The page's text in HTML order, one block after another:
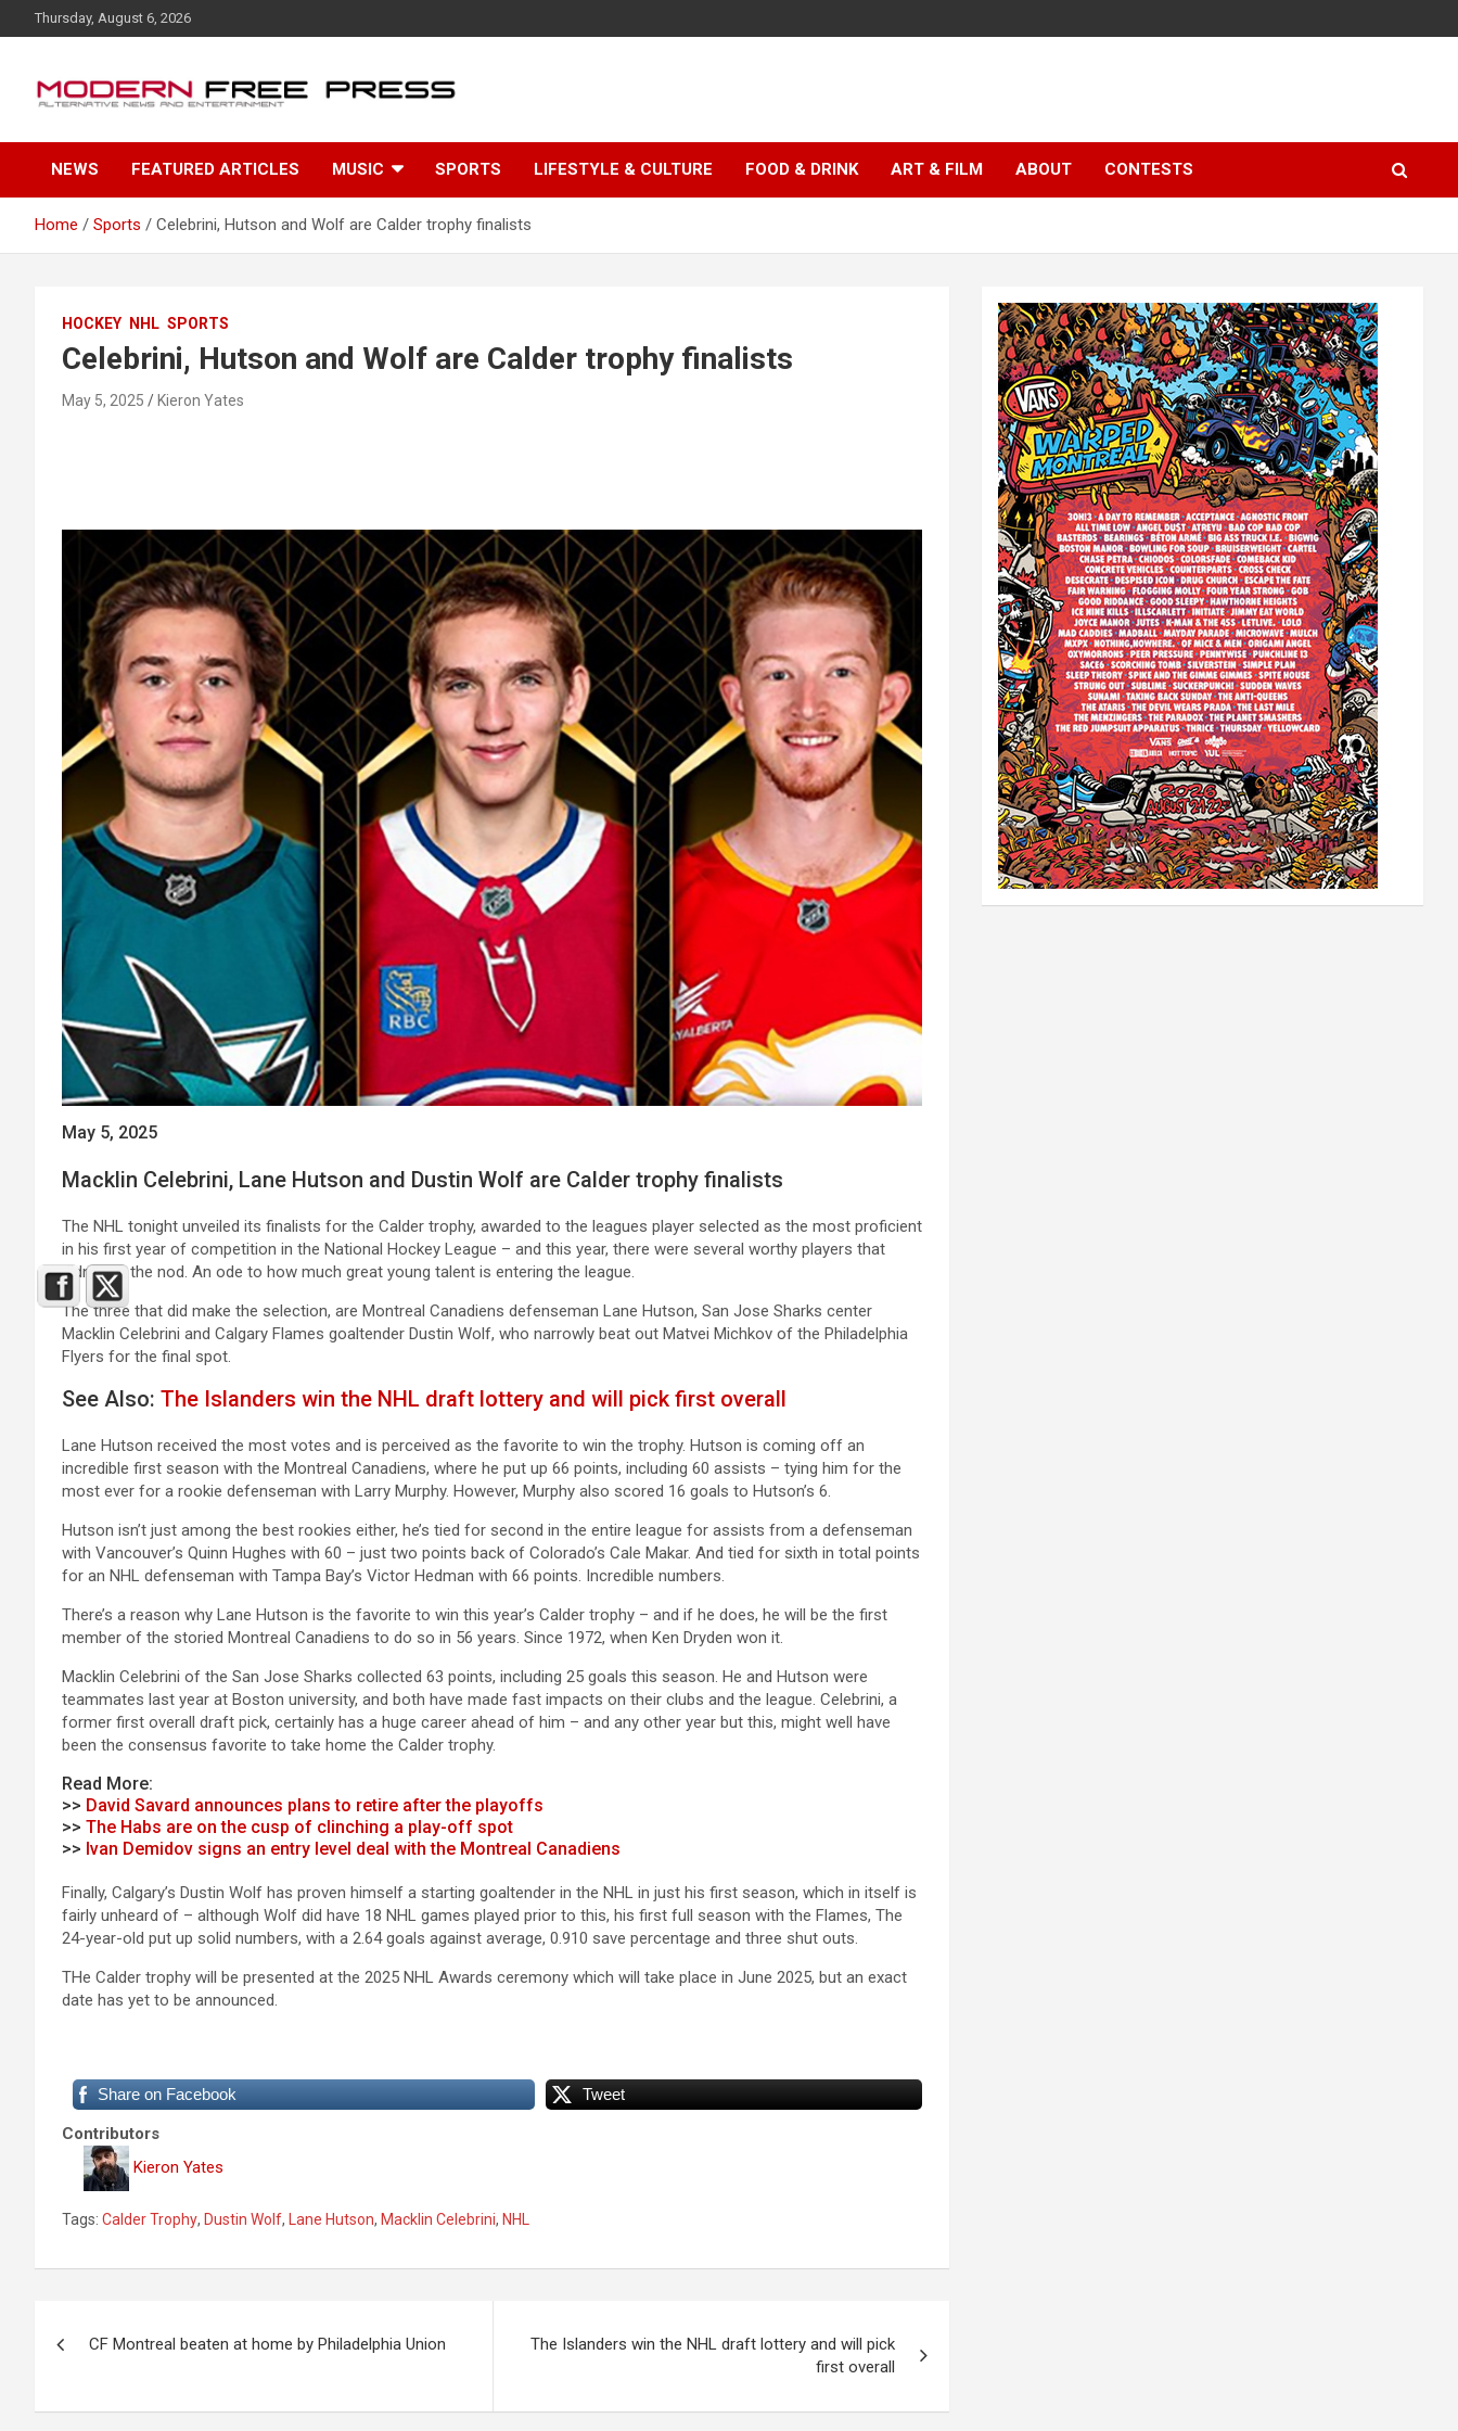
k
c
n
Thursday, August 6, 2026
NEWS FEATURED ARTICLES MUSIC SPORTS LIFESTYLE & CULTURE FOOD & DRINK ART & FILM ABOUT CONTESTS
Home Sports Celebrini, Hutson and Wolf are Calder trophy finalists
HOCKEY NHL SPORTS
Celebrini, Hutson and Wolf are Calder trophy finalists
May 5, 2025 Kieron Yates
May 5, 2025
Macklin Celebrini, Lane Hutson and Dustin Wolf are Calder trophy finalists
The NHL tonight unveiled its finalists for the Calder trophy, awarded to the leagues player selected as the most proficient
in his first year of competition in the National Hockey League – and this year, there were several worthy players that
didn’t get the nod. An ode to how much great young talent is entering the league.
The three that did make the selection, are Montreal Canadiens defenseman Lane Hutson, San Jose Sharks center
Macklin Celebrini and Calgary Flames goaltender Dustin Wolf, who narrowly beat out Matvei Michkov of the Philadelphia
Flyers for the final spot.
See Also: The Islanders win the NHL draft lottery and will pick first overall
Lane Hutson received the most votes and is perceived as the favorite to win the trophy. Hutson is coming off an
incredible first season with the Montreal Canadiens, where he put up 66 points, including 60 assists – tying him for the
most ever for a rookie defenseman with Larry Murphy. However, Murphy also scored 16 goals to Hutson’s 6.
Hutson isn’t just among the best rookies either, he’s tied for second in the entire league for assists from a defenseman
with Vancouver’s Quinn Hughes with 60 – just two points back of Colorado’s Cale Makar. And tied for sixth in total points
for an NHL defenseman with Tampa Bay’s Victor Hedman with 66 points. Incredible numbers.
There’s a reason why Lane Hutson is the favorite to win this year’s Calder trophy – and if he does, he will be the first
member of the storied Montreal Canadiens to do so in 56 years. Since 1972, when Ken Dryden won it.
Macklin Celebrini of the San Jose Sharks collected 63 points, including 25 goals this season. He and Hutson were
teammates last year at Boston university, and both have made fast impacts on their clubs and the league. Celebrini, a
former first overall draft pick, certainly has a huge career ahead of him – and any other year but this, might well have
been the consensus favorite to take home the Calder trophy.
Read More:
>> David Savard announces plans to retire after the playoffs
>> The Habs are on the cusp of clinching a play-off spot
>> Ivan Demidov signs an entry level deal with the Montreal Canadiens
Finally, Calgary’s Dustin Wolf has proven himself a starting goaltender in the NHL in just his first season, which in itself is
fairly unheard of – although Wolf did have 18 NHL games played prior to this, his first full season with the Flames, The
24-year-old put up solid numbers, with a 2.64 goals against average, 0.910 save percentage and three shut outs.
THe Calder trophy will be presented at the 2025 NHL Awards ceremony which will take place in June 2025, but an exact
date has yet to be announced.
Share on Facebook Tweet
Contributors
Kieron Yates
Tags: Calder Trophy, Dustin Wolf, Lane Hutson, Macklin Celebrini, NHL
s
CF Montreal beaten at home by Philadelphia Union
The Islanders win the NHL draft lottery and will pick
first overall